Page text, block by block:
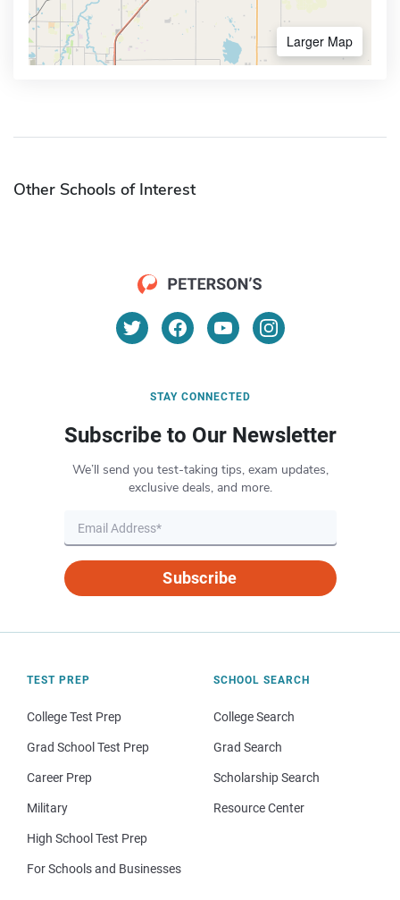
Larger Map
Other Schools of Interest
STAY CONNECTED
Subscribe to Our Newsletter
We’ll send you test-taking tips, exam updates,
exclusive deals, and more.
Subscribe
TEST PREP
College Test Prep
Grad School Test Prep
Career Prep
Military
High School Test Prep
For Schools and Businesses
SCHOOL SEARCH
College Search
Grad Search
Scholarship Search
Resource Center